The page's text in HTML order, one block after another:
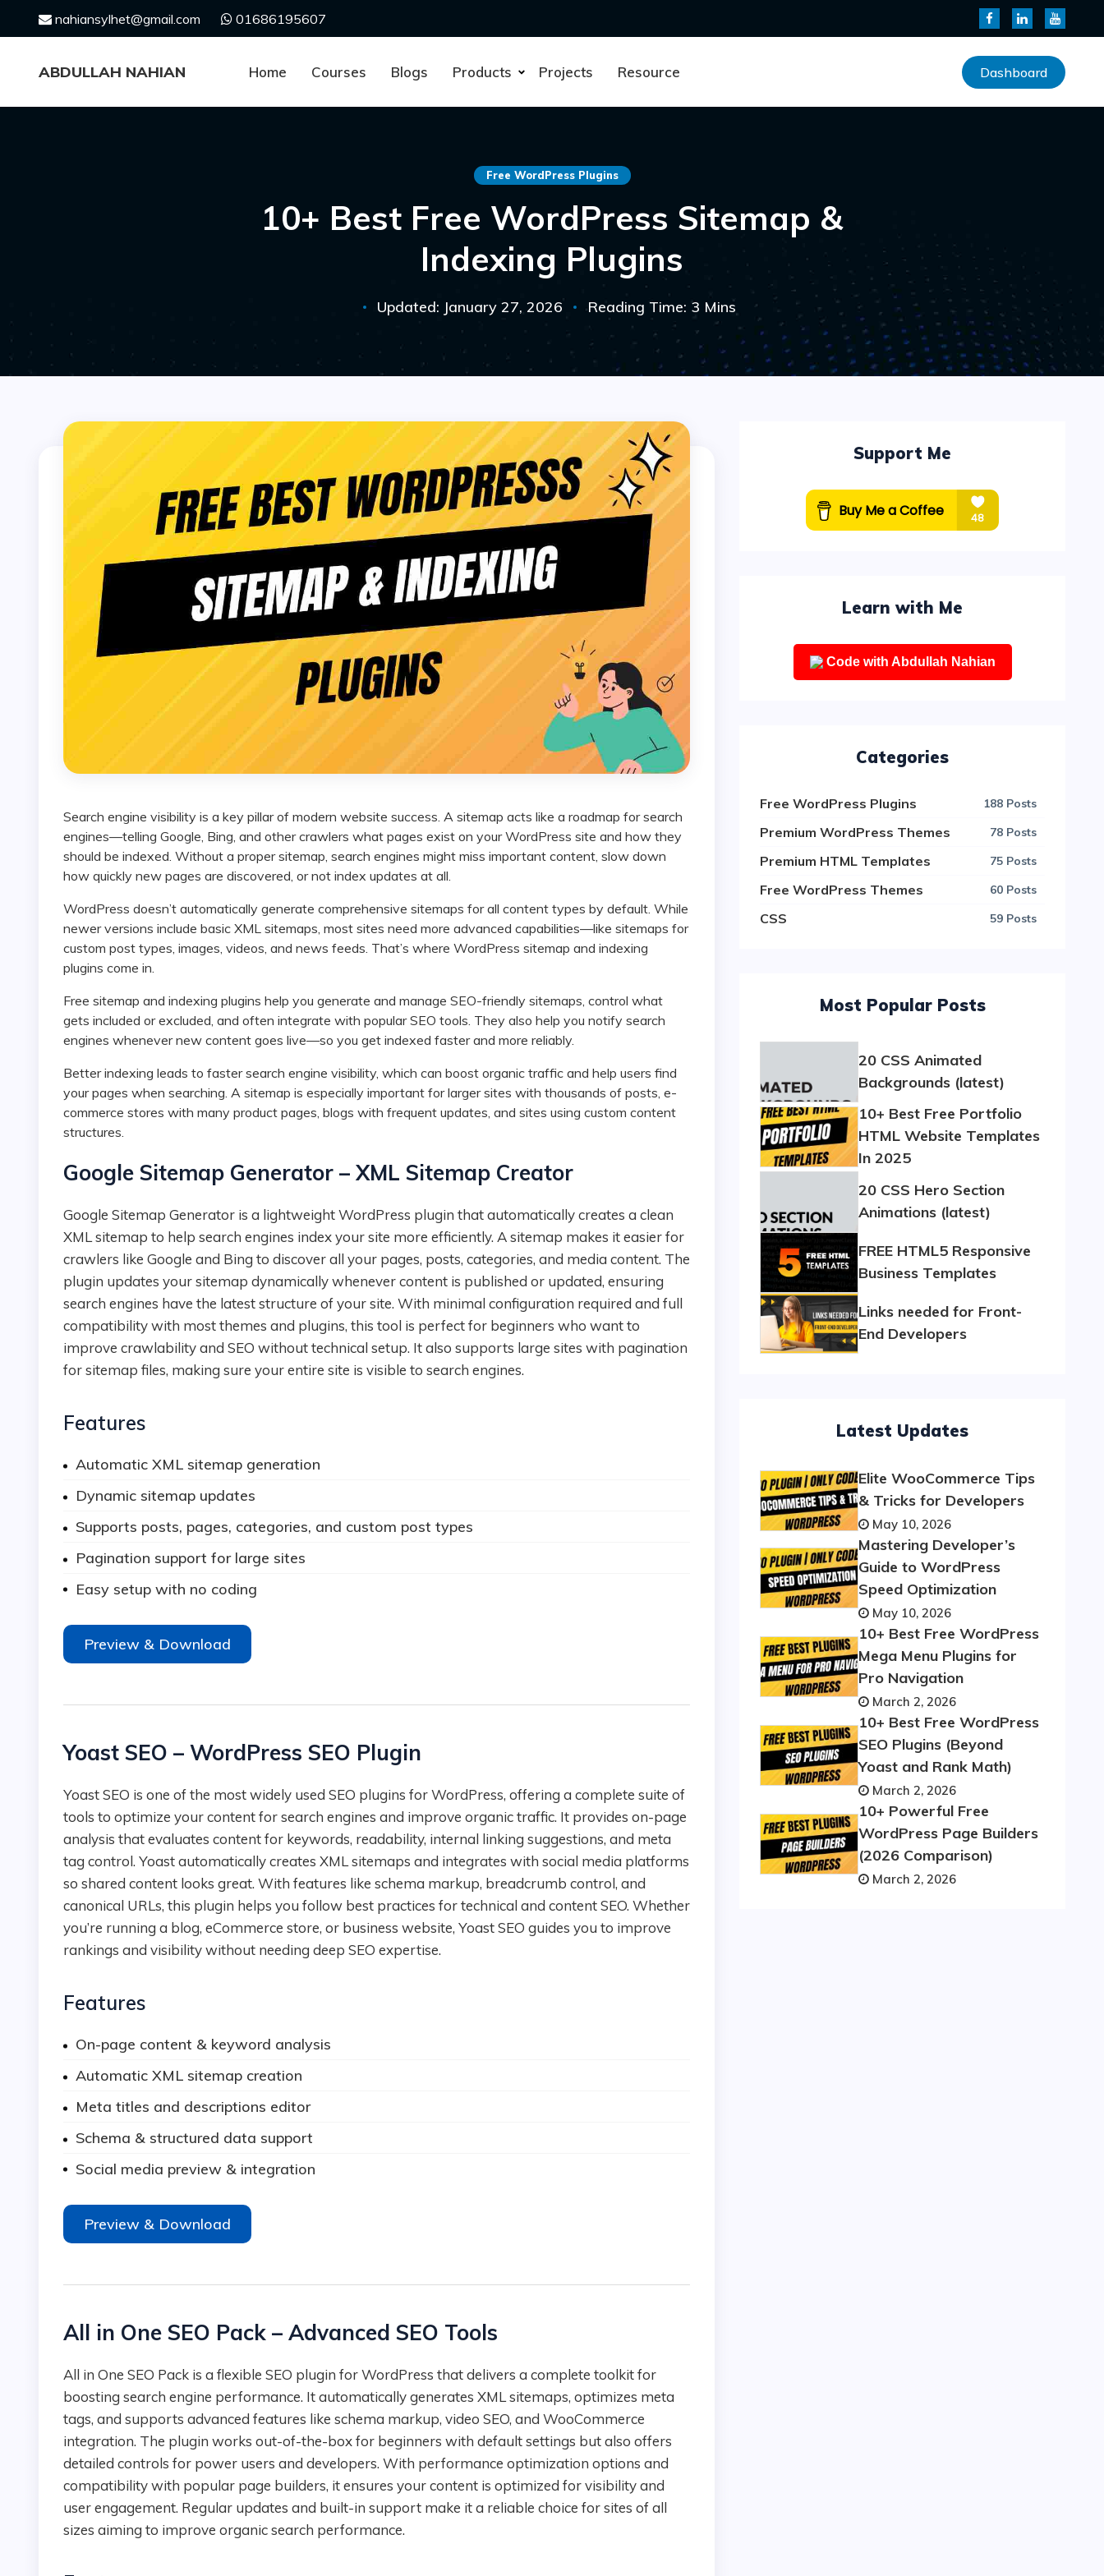
nahiansylhet@gmail.com 01686195607
ABDULLAH NAHIAN Home Courses Blogs Products Projects Resource Dashboard
Free WordPress Plugins
10+ Best Free WordPress Sitemap &
Indexing Plugins
Updated: January 27, 2026 Reading Time: 3 Mins
Search engine visibility is a key pillar of modern website success. A sitemap acts like a roadmap for search
engines—telling Google, Bing, and other crawlers what pages exist on your WordPress site and how they
should be indexed. Without a proper sitemap, search engines might miss important content, slow down
how quickly new pages are discovered, or not index updates at all.
WordPress doesn’t automatically generate comprehensive sitemaps for all content types by default. While
newer versions include basic XML sitemaps, most sites need more advanced capabilities—like sitemaps for
custom post types, images, videos, and news feeds. That’s where WordPress sitemap and indexing
plugins come in.
Free sitemap and indexing plugins help you generate and manage SEO-friendly sitemaps, control what
gets included or excluded, and often integrate with popular SEO tools. They also help you notify search
engines whenever new content goes live—so you get indexed faster and more reliably.
Better indexing leads to faster search engine visibility, which can boost organic traffic and help users find
your pages when searching. A sitemap is especially important for larger sites with thousands of posts, e-
commerce stores with many product pages, blogs with frequent updates, and sites using custom content
structures.
Google Sitemap Generator – XML Sitemap Creator
Google Sitemap Generator is a lightweight WordPress plugin that automatically creates a clean
XML sitemap to help search engines index your site more efficiently. A sitemap makes it easier for
crawlers like Google and Bing to discover all your pages, posts, categories, and media content. The
plugin updates your sitemap dynamically whenever content is published or updated, ensuring
search engines have the latest structure of your site. With minimal configuration required and full
compatibility with most themes and plugins, this tool is perfect for beginners who want to
improve crawlability and SEO without technical setup. It also supports large sites with pagination
for sitemap files, making sure your entire site is visible to search engines.
Features
Automatic XML sitemap generation
Dynamic sitemap updates
Supports posts, pages, categories, and custom post types
Pagination support for large sites
Easy setup with no coding
Preview & Download
Yoast SEO – WordPress SEO Plugin
Yoast SEO is one of the most widely used SEO plugins for WordPress, offering a complete suite of
tools to optimize your content for search engines and improve organic traffic. It provides on-page
analysis that evaluates content for keywords, readability, internal linking suggestions, and meta
tag control. Yoast automatically creates XML sitemaps and integrates with social media platforms
so shared content looks great. With features like schema markup, breadcrumb control, and
canonical URLs, this plugin helps you follow best practices for technical and content SEO. Whether
you’re running a blog, eCommerce store, or business website, Yoast SEO guides you to improve
rankings and visibility without needing deep SEO expertise.
Features
On-page content & keyword analysis
Automatic XML sitemap creation
Meta titles and descriptions editor
Schema & structured data support
Social media preview & integration
Preview & Download
All in One SEO Pack – Advanced SEO Tools
All in One SEO Pack is a flexible SEO plugin for WordPress that delivers a complete toolkit for
boosting search engine performance. It automatically generates XML sitemaps, optimizes meta
tags, and supports advanced features like schema markup, video SEO, and WooCommerce
integration. The plugin works out-of-the-box for beginners with default settings but also offers
detailed controls for power users and developers. With performance optimization options and
compatibility with popular page builders, it ensures your content is optimized for visibility and
user engagement. Regular updates and built-in support make it a reliable choice for sites of all
sizes aiming to improve organic search performance.
Support Me
Learn with Me
Code with Abdullah Nahian
Categories
Free WordPress Plugins 188 Posts
Premium WordPress Themes 78 Posts
Premium HTML Templates 75 Posts
Free WordPress Themes 60 Posts
CSS 59 Posts
Most Popular Posts
20 CSS Animated
Backgrounds (latest)
10+ Best Free Portfolio
HTML Website Templates
In 2025
20 CSS Hero Section
Animations (latest)
FREE HTML5 Responsive
Business Templates
Links needed for Front-
End Developers
Latest Updates
Elite WooCommerce Tips
& Tricks for Developers
May 10, 2026
Mastering Developer’s
Guide to WordPress
Speed Optimization
May 10, 2026
10+ Best Free WordPress
Mega Menu Plugins for
Pro Navigation
March 2, 2026
10+ Best Free WordPress
SEO Plugins (Beyond
Yoast and Rank Math)
March 2, 2026
10+ Powerful Free
WordPress Page Builders
(2026 Comparison)
March 2, 2026